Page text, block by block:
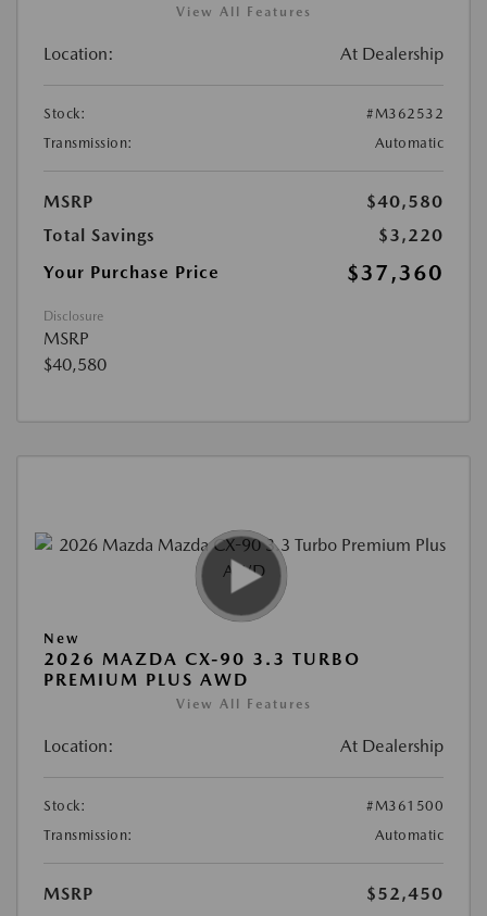
View All Features
Location: At Dealership
Stock:
#M362532
Transmission:
Automatic
MSRP
$40,580
Total Savings
$3,220
Your Purchase Price
$37,360
Disclosure
MSRP
$40,580
New
2026 MAZDA CX-90 3.3 TURBO
PREMIUM PLUS AWD
View All Features
Location: At Dealership
Stock:
#M361500
Transmission:
Automatic
MSRP
$52,450